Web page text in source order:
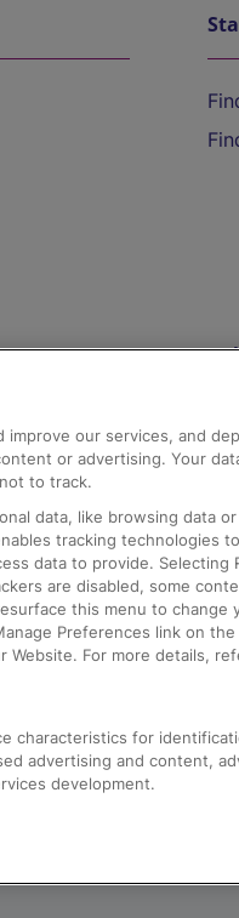
improve our services, and
or advertising. Your
to track.
data, like browsing data
tracking technologies
data to provide. Selecting
are disabled, some
this menu to change
Preferences link on
Website. For more details,
characteristics for
advertising and content,
development.